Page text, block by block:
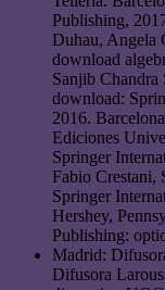
Publishing,
Duhau, Angela
download
Sanjib Chandra
download:
2016.
Ediciones
Springer
Fabio Crestani,
Springer
Hershey,
Publishing:
Madrid:
Difusora